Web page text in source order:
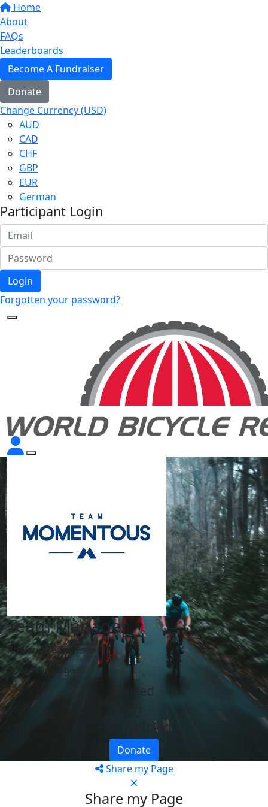
Home
About
FAQs
Leaderboards
Become A Fundraiser
Donate
Change Currency (USD)
AUD
CAD
CHF
GBP
EUR
German
Participant Login
Login
Forgotten your password?
Team Manager
Power of Bicycles
Share my page
Raised
+ $0 GiftAid
Donate
Share my Page
Share my Page